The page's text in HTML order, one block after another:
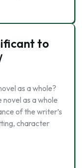
to
as a whole?
as a whole
of the writer’s
character